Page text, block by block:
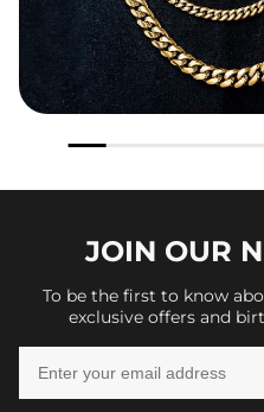
JOIN OUR
To be the first to know
exclusive offers and